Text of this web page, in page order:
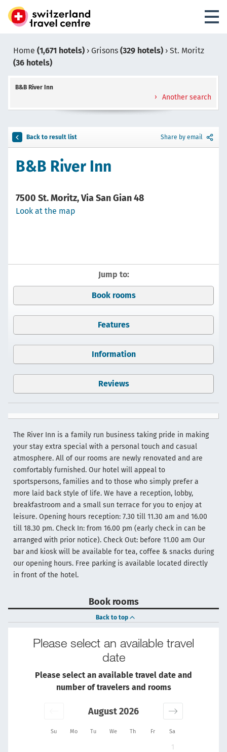
Home (1,671 hotels) › Grisons (329 hotels) › St. Moritz
(36 hotels)
B&B River Inn
Another search
Back to result list Share by email
B&B River Inn
7500 St. Moritz, Via San Gian 48
Look at the map
Jump to:
Book rooms
Features
Information
Reviews
The River Inn is a family run business taking pride in making
your stay extra special with a personal touch and casual
atmosphere. All of our rooms are newly renovated and are
comfortably furnished. Our hotel will appeal to
sportspersons, families and to those who simply prefer a
more laid back style of life. We have a reception, lobby,
breakfastroom and a small sun terrace for you to enjoy at
leisure. Opening hours reception: 7.30 till 11.30 am and 16.00
till 18.30 pm. Check In: from 16.00 pm (early check in can be
arranged with prior notice). Check Out: before 11.00 am Our
bar and kiosk will be available for tea, coffee & snacks during
our opening hours. Free parking is available located directly
in front of the hotel.
Book rooms
Back to top
Please select an available travel
date
Please select an available travel date and
number of travelers and rooms
Su Mo Tu We Th Fr Sa
August 2026
1